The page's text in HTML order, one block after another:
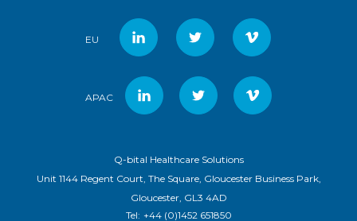
EU
APAC
Q-bital Healthcare Solutions
Unit 1144 Regent Court, The Square, Gloucester Business Park,
Gloucester, GL3 4AD
Tel: +44 (0)1452 651850